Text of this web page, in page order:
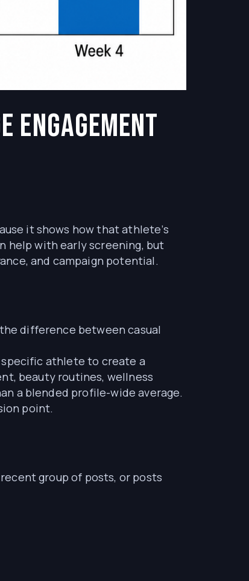
Engagement
it shows how that athlete’s
help with early screening, but
and campaign potential.
difference between casual
specific athlete to create a
beauty routines, wellness
a blended profile-wide average.
point.
group of posts, or posts